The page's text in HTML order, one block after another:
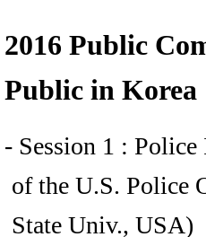
2016 Public
Public in Korea
- Session 1 :
of the U.S. Police
State Univ., USA)